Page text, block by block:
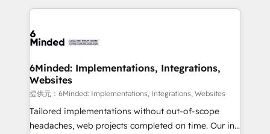
what matters most: growing your business and
wowing your customers. Let’s make HubSpot work
cleaner data, smarter automation, and more
Implementation & Migration · Native & Custom
Reporting & Analytics · GTM Architecture · Sales &
Marketing Enablement If you’re ready to elevate
HubSpot from “just your CRM” to your growth
infrastructure—let’s talk.
6Minded: Implementations, Integrations,
Websites
提供元：6Minded: Implementations, Integrations, Websites
Tailored implementations without out-of-scope
headaches, web projects completed on time. Our in-